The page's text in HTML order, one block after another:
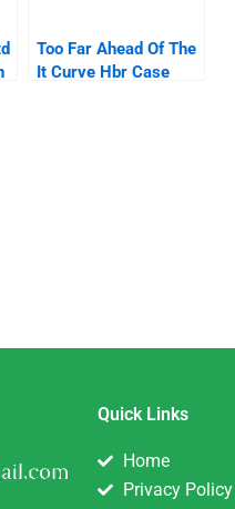
Too Far Ahead Of The
It Curve Hbr Case
Quick Links
Home
Privacy Policy